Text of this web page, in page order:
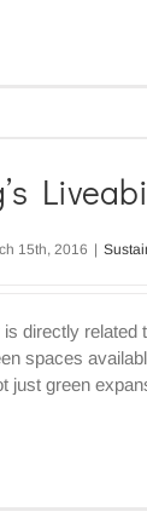
15th, 2016 |
directly related
spaces
just green